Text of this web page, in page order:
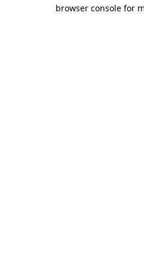
browser console for